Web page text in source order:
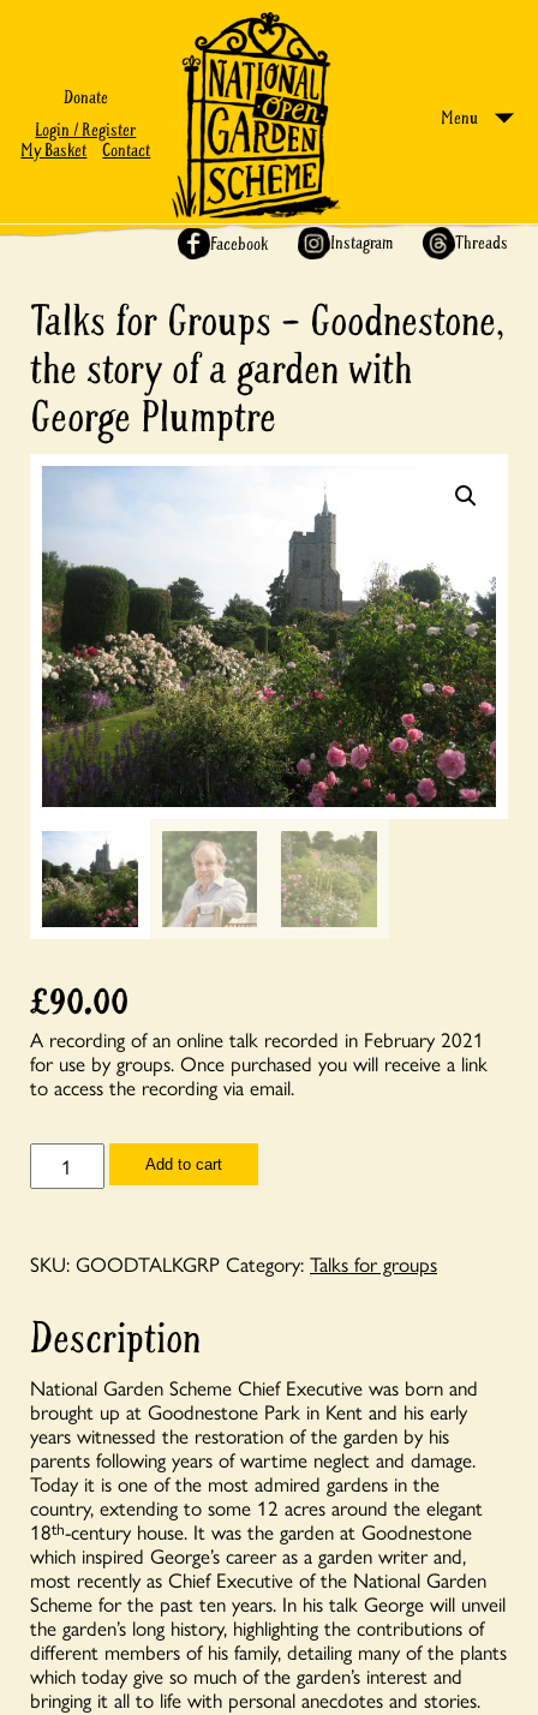
Donate
Login / Register
My Basket
Contact
Menu
Facebook Instagram Threads
Talks for Groups – Goodnestone,
the story of a garden with
George Plumptre
£90.00
A recording of an online talk recorded in February 2021
for use by groups. Once purchased you will receive a link
to access the recording via email.
Talks
Groups
the
story
a
garden
with
George
Plumptre
quantity
Add to cart
SKU: GOODTALKGRP Category: Talks for groups
Description
National Garden Scheme Chief Executive was born and
brought up at Goodnestone Park in Kent and his early
years witnessed the restoration of the garden by his
parents following years of wartime neglect and damage.
Today it is one of the most admired gardens in the
country, extending to some 12 acres around the elegant
18th-century house. It was the garden at Goodnestone
which inspired George’s career as a garden writer and,
most recently as Chief Executive of the National Garden
Scheme for the past ten years. In his talk George will unveil
the garden’s long history, highlighting the contributions of
different members of his family, detailing many of the plants
which today give so much of the garden’s interest and
bringing it all to life with personal anecdotes and stories.